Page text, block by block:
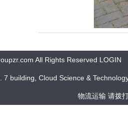
All Rights Reserved LOGIN
7 building, Cloud Science &
物流运输 请拨